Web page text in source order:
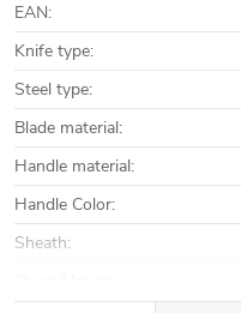
EAN:
Knife type:
Steel type:
Blade material:
Handle material:
Handle Color:
Sheath: